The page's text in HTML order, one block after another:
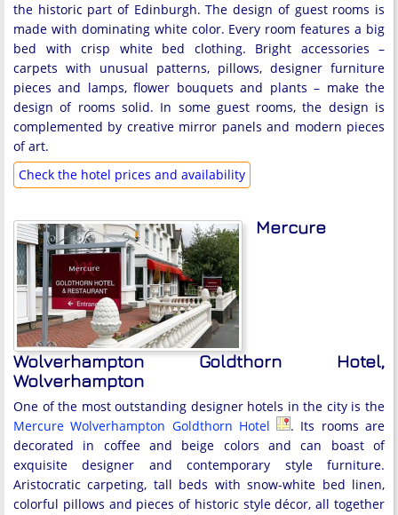
the historic part of Edinburgh. The design of guest rooms is
made with dominating white color. Every room features a big
bed with crisp white bed clothing. Bright accessories –
carpets with unusual patterns, pillows, designer furniture
pieces and lamps, flower bouquets and plants – make the
design of rooms solid. In some guest rooms, the design is
complemented by creative mirror panels and modern pieces
of art.
Check the hotel prices and availability
Mercure
Wolverhampton Goldthorn Hotel,
Wolverhampton
One of the most outstanding designer hotels in the city is the
Mercure Wolverhampton Goldthorn Hotel
. Its rooms are
decorated in coffee and beige colors and can boast of
exquisite designer and contemporary style furniture.
Aristocratic carpeting, tall beds with snow-white bed linen,
colorful pillows and pieces of historic style décor, all together